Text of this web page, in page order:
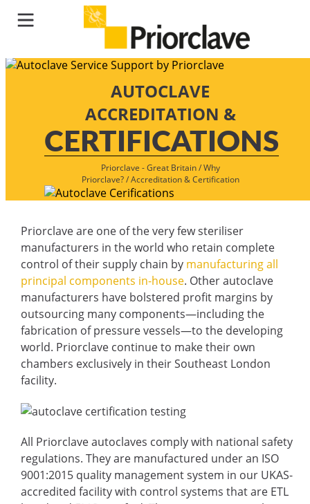
AUTOCLAVE
ACCREDITATION &
CERTIFICATIONS
Priorclave - Great Britain/Why
Priorclave?/Accreditation & Certification
Priorclave are one of the very few steriliser
manufacturers in the world who retain complete
control of their supply chain by manufacturing all
principal components in-house. Other autoclave
manufacturers have bolstered profit margins by
outsourcing many components—including the
fabrication of pressure vessels—to the developing
world. Priorclave continue to make their own
chambers exclusively in their Southeast London
facility.
All Priorclave autoclaves comply with national safety
regulations. They are manufactured under an ISO
9001:2015 quality management system in our UKAS-
accredited facility with control systems that are ETL